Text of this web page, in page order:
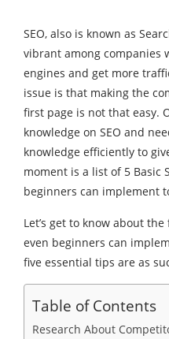
SEO, also is known as
vibrant among companies
engines and get more
issue is that making the
first page is not that easy.
knowledge on SEO and
knowledge efficiently to
moment is a list of 5 Basic
beginners can implement
Let’s get to know about
even beginners can
five essential tips are as
Table of Contents
Research About